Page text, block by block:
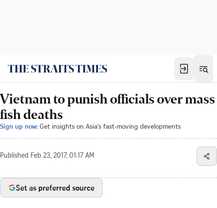
Vietnam to punish officials over mass
fish deaths
Sign up now: Get insights on Asia's fast-moving developments
Published Feb 23, 2017, 01:17 AM
Set as preferred source